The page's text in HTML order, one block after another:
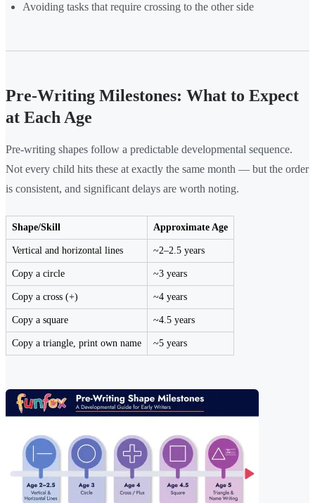
Avoiding tasks that require crossing to the other side
Pre-Writing Milestones: What to Expect
at Each Age
Pre-writing shapes follow a predictable developmental sequence.
Not every child hits these at exactly the same month — but the order
is consistent, and significant delays are worth noting.
Shape/Skill Approximate Age
Vertical and horizontal lines ~2–2.5 years
Copy a circle ~3 years
Copy a cross (+) ~4 years
Copy a square ~4.5 years
Copy a triangle, print own name ~5 years